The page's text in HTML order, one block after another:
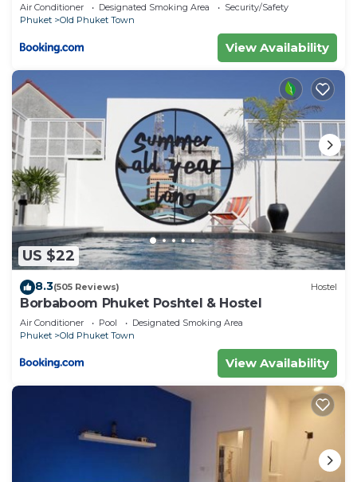
Air Conditioner Designated Smoking Area
Security/Safety
Phuket
Old Phuket Town
View Availability
US $22
8.3(505 Reviews) Hostel
Borbaboom Phuket Poshtel & Hostel
Air Conditioner Pool
Designated Smoking Area
Phuket
Old Phuket Town
View Availability